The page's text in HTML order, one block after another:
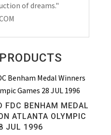
of dreams."
FDC BENHAM MEDAL
ATLANTA OLYMPIC
JUL 1996